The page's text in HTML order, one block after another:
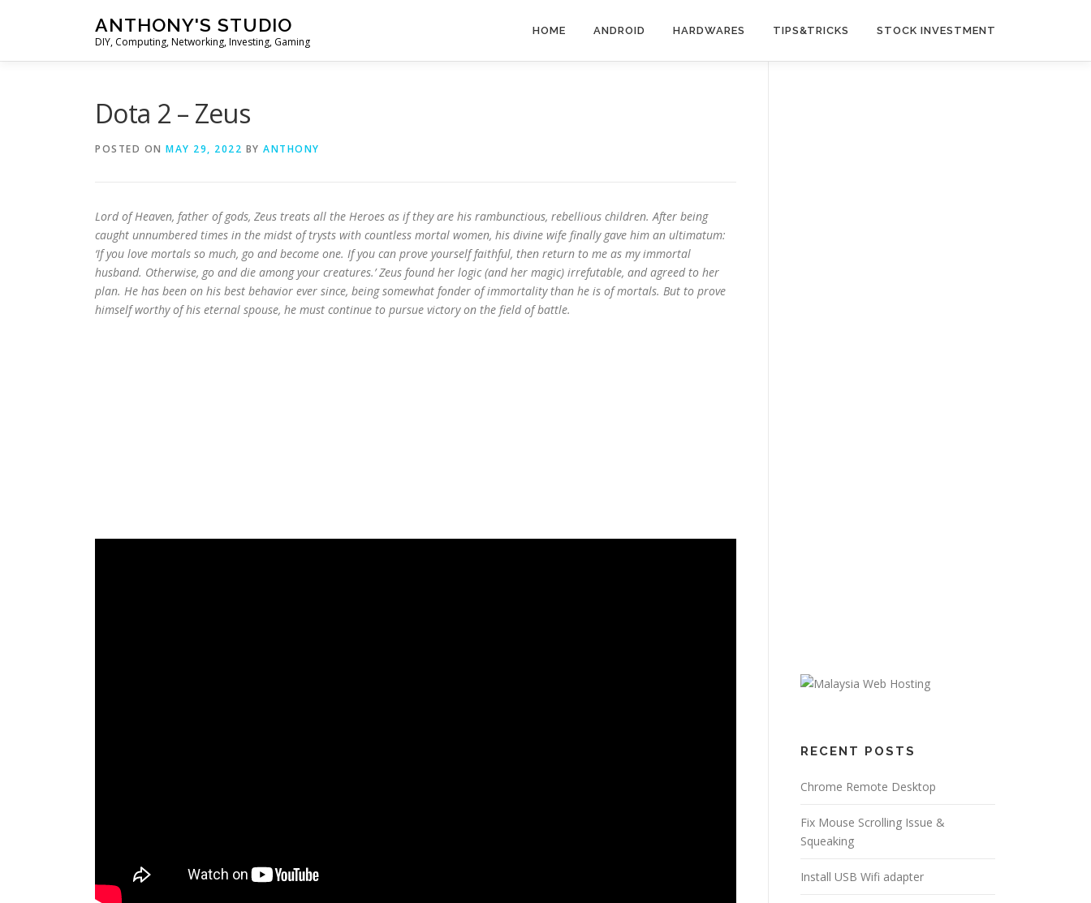
ANTHONY'S STUDIO
DIY, Computing, Networking, Investing, Gaming
HOME ANDROID HARDWARES TIPS&TRICKS STOCK INVESTMENT
Dota 2 – Zeus
POSTED ON MAY 29, 2022 BY ANTHONY
Lord of Heaven, father of gods, Zeus treats all the Heroes as if they are his rambunctious, rebellious children. After being
caught unnumbered times in the midst of trysts with countless mortal women, his divine wife finally gave him an ultimatum:
‘If you love mortals so much, go and become one. If you can prove yourself faithful, then return to me as my immortal
husband. Otherwise, go and die among your creatures.’ Zeus found her logic (and her magic) irrefutable, and agreed to her
plan. He has been on his best behavior ever since, being somewhat fonder of immortality than he is of mortals. But to prove
himself worthy of his eternal spouse, he must continue to pursue victory on the field of battle.
RECENT POSTS
Chrome Remote Desktop
Fix Mouse Scrolling Issue &
Squeaking
Install USB Wifi adapter